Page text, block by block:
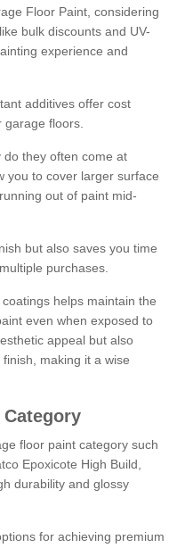
Floor Paint, considering
bulk discounts and UV-
experience and
additives offer cost
garage floors.
they often come at
you to cover larger surface
out of paint mid-
but also saves you time
purchases.
helps maintain the
even when exposed to
appeal but also
making it a wise
floor paint category such
Epoxicote High Build,
durability and glossy
for achieving premium